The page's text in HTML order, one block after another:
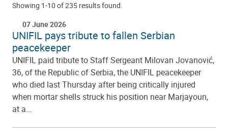
Showing 1-10 of 235 results found.
07 June 2026
UNIFIL pays tribute to fallen Serbian
peacekeeper
UNIFIL paid tribute to Staff Sergeant Milovan Jovanović,
36, of the Republic of Serbia, the UNIFIL peacekeeper
who died last Thursday after being critically injured
when mortar shells struck his position near Marjayoun,
at a…